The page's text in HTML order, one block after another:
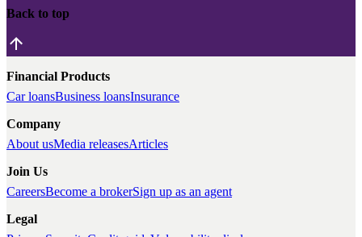
Back to top
Financial Products
Car loansBusiness loansInsurance
Company
About usMedia releasesArticles
Join Us
CareersBecome a brokerSign up as an agent
Legal